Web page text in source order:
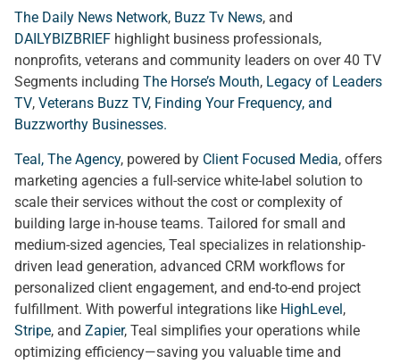
The Daily News Network, Buzz Tv News, and
DAILYBIZBRIEF highlight business professionals,
nonprofits, veterans and community leaders on over 40 TV
Segments including The Horse’s Mouth, Legacy of Leaders
TV, Veterans Buzz TV, Finding Your Frequency, and
Buzzworthy Businesses.
Teal, The Agency, powered by Client Focused Media, offers
marketing agencies a full-service white-label solution to
scale their services without the cost or complexity of
building large in-house teams. Tailored for small and
medium-sized agencies, Teal specializes in relationship-
driven lead generation, advanced CRM workflows for
personalized client engagement, and end-to-end project
fulfillment. With powerful integrations like HighLevel,
Stripe, and Zapier, Teal simplifies your operations while
optimizing efficiency—saving you valuable time and